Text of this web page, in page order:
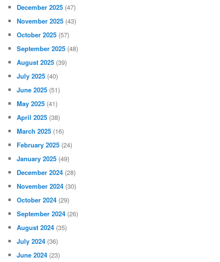
December 2025 (47)
November 2025 (43)
October 2025 (57)
September 2025 (48)
August 2025 (39)
July 2025 (40)
June 2025 (51)
May 2025 (41)
April 2025 (38)
March 2025 (16)
February 2025 (24)
January 2025 (49)
December 2024 (28)
November 2024 (30)
October 2024 (29)
September 2024 (26)
August 2024 (35)
July 2024 (36)
June 2024 (23)